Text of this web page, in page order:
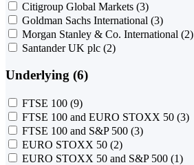
Citigroup Global Markets (3)
Goldman Sachs International (3)
Morgan Stanley & Co. International (2)
Santander UK plc (2)
Underlying (6)
FTSE 100 (9)
FTSE 100 and EURO STOXX 50 (3)
FTSE 100 and S&P 500 (3)
EURO STOXX 50 (2)
EURO STOXX 50 and S&P 500 (1)